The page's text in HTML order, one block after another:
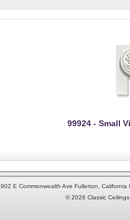
99924 - Small
902 E Commonwealth Ave Fullerton,
© 2026 Classic